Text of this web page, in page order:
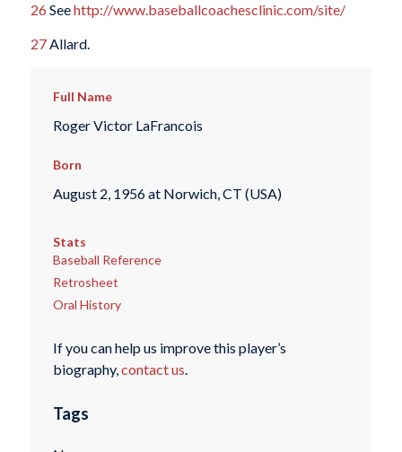
26 Seehttp://www.baseballcoachesclinic.com/site/
27Allard.
Full Name
Roger Victor LaFrancois
Born
August 2, 1956 at Norwich, CT (USA)
Stats
Baseball Reference
Retrosheet
Oral History
If you can help us improve this player’s
biography, contact us
Tags